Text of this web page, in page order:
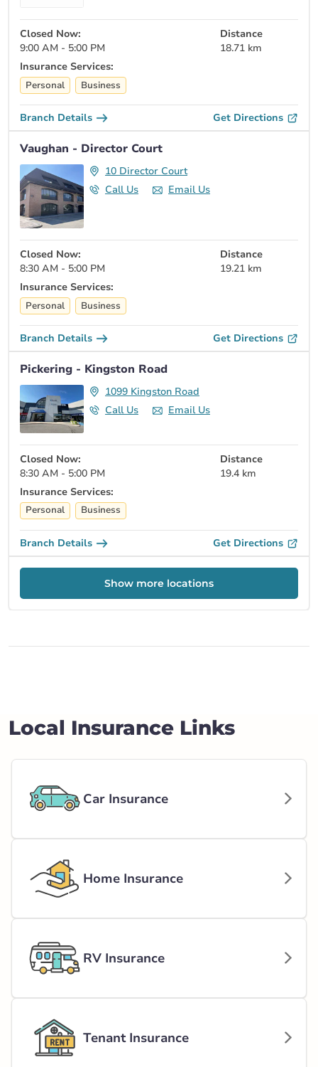
Closed Now:
9:00 AM - 5:00 PM
Distance
18.71 km
Insurance Services:
Personal Business
Branch Details Get Directions
Vaughan - Director Court
10 Director Court
Call Us
Email Us
Closed Now:
8:30 AM - 5:00 PM
Distance
19.21 km
Insurance Services:
Personal Business
Branch Details Get Directions
Pickering - Kingston Road
1099 Kingston Road
Call Us
Email Us
Closed Now:
8:30 AM - 5:00 PM
Distance
19.4 km
Insurance Services:
Personal Business
Branch Details Get Directions
Show more locations
Local Insurance Links
Car Insurance
Home Insurance
RV Insurance
Tenant Insurance